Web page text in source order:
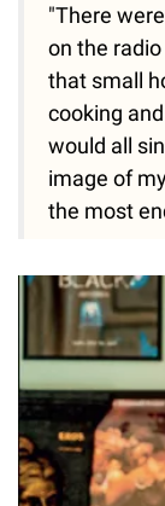
"There
on the
that small
cooking
would all
image of
the most